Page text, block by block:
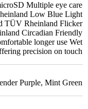
Multiple eye care
Low Blue Light
TÜV Rheinland Flicker
Circadian Friendly
longer use Wet
precision on touch
Purple, Mint Green